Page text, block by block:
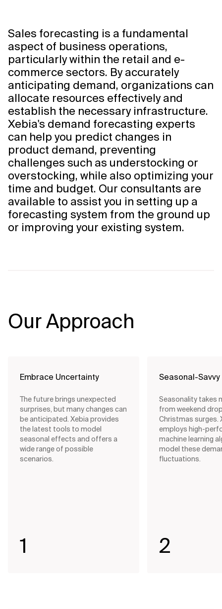
Sales forecasting is a fundamental
aspect of business operations,
particularly within the retail and e-
commerce sectors. By accurately
anticipating demand, organizations can
allocate resources effectively and
establish the necessary infrastructure.
Xebia's demand forecasting experts
can help you predict changes in
product demand, preventing
challenges such as understocking or
overstocking, while also optimizing your
time and budget. Our consultants are
available to assist you in setting up a
forecasting system from the ground up
or improving your existing system.
Our Approach
Embrace Uncertainty
The future brings unexpected
surprises, but many changes can
be anticipated. Xebia provides
the latest tools to model
seasonal effects and offers a
wide range of possible
scenarios.
1
Seasonal-Savvy
Seasonality takes
from weekend
Christmas surges.
employs high-
machine learning
model these
fluctuations.
2